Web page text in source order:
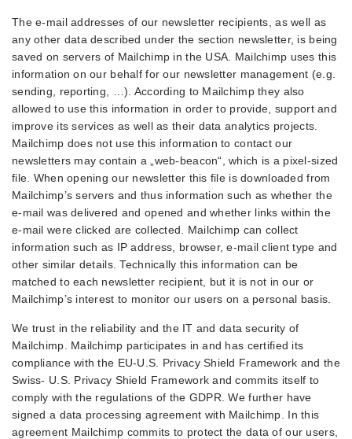
The e-mail addresses of our newsletter recipients, as well as
any other data described under the section newsletter, is being
saved on servers of Mailchimp in the USA. Mailchimp uses this
information on our behalf for our newsletter management (e.g.
sending, reporting, …). According to Mailchimp they also
allowed to use this information in order to provide, support and
improve its services as well as their data analytics projects.
Mailchimp does not use this information to contact our
newsletters may contain a „web-beacon“, which is a pixel-sized
file. When opening our newsletter this file is downloaded from
Mailchimp’s servers and thus information such as whether the
e-mail was delivered and opened and whether links within the
e-mail were clicked are collected. Mailchimp can collect
information such as IP address, browser, e-mail client type and
other similar details. Technically this information can be
matched to each newsletter recipient, but it is not in our or
Mailchimp’s interest to monitor our users on a personal basis.
We trust in the reliability and the IT and data security of
Mailchimp. Mailchimp participates in and has certified its
compliance with the EU-U.S. Privacy Shield Framework and the
Swiss- U.S. Privacy Shield Framework and commits itself to
comply with the regulations of the GDPR. We further have
signed a data processing agreement with Mailchimp. In this
agreement Mailchimp commits to protect the data of our users,